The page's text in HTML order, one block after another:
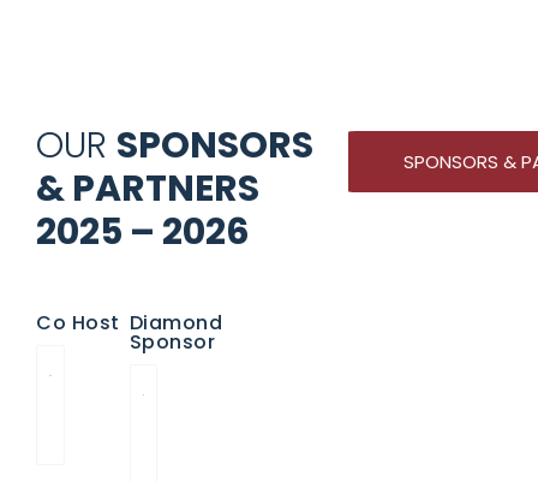
OUR SPONSORS
& PARTNERS
2025 – 2026
SPONSORS &
Co Host Diamond
Sponsor